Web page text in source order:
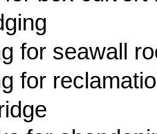
for seawall
for